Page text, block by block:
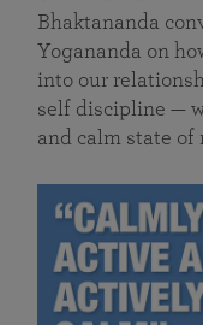
Bhaktananda
Yogananda on
into our
self discipline —
and calm state